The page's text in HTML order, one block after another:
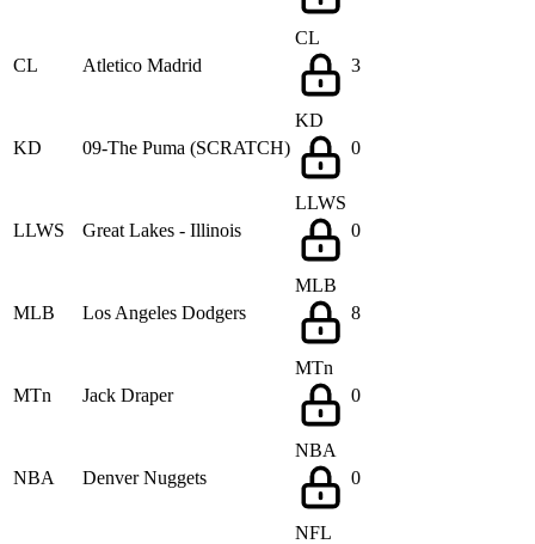
CL Atletico Madrid
CL
3
KD 09-The Puma (SCRATCH)
KD
0
LLWS Great Lakes - Illinois
LLWS
0
MLB Los Angeles Dodgers
MLB
8
MTn Jack Draper
MTn
0
NBA Denver Nuggets
NBA
0
NFL